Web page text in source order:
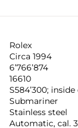
Rolex
Circa 1994
6’766’874
16610
S584’300;
Submariner
Stainless steel
Automatic, cal.